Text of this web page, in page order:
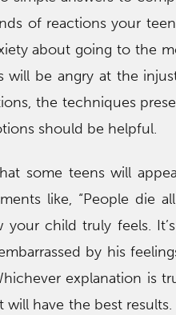
of reactions your
about going to the
will be angry at the
the techniques
should be helpful.
some teens will
like, “People die
your child truly feels.
by his
explanation is
will have the best